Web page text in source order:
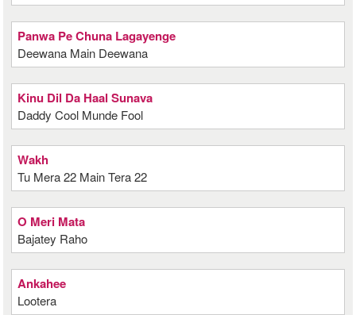
Panwa Pe Chuna Lagayenge
Deewana Main Deewana
Kinu Dil Da Haal Sunava
Daddy Cool Munde Fool
Wakh
Tu Mera 22 Main Tera 22
O Meri Mata
Bajatey Raho
Ankahee
Lootera